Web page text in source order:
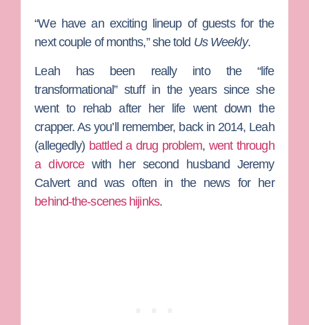
“We have an exciting lineup of guests for the
next couple of months,” she told Us Weekly.
Leah has been really into the “life
transformational” stuff in the years since she
went to rehab after her life went down the
crapper. As you’ll remember, back in 2014, Leah
(allegedly) battled a drug problem,went through
a divorcewith her second husband Jeremy
Calvertand was often in the news for her
behind-the-scenes hijinks.